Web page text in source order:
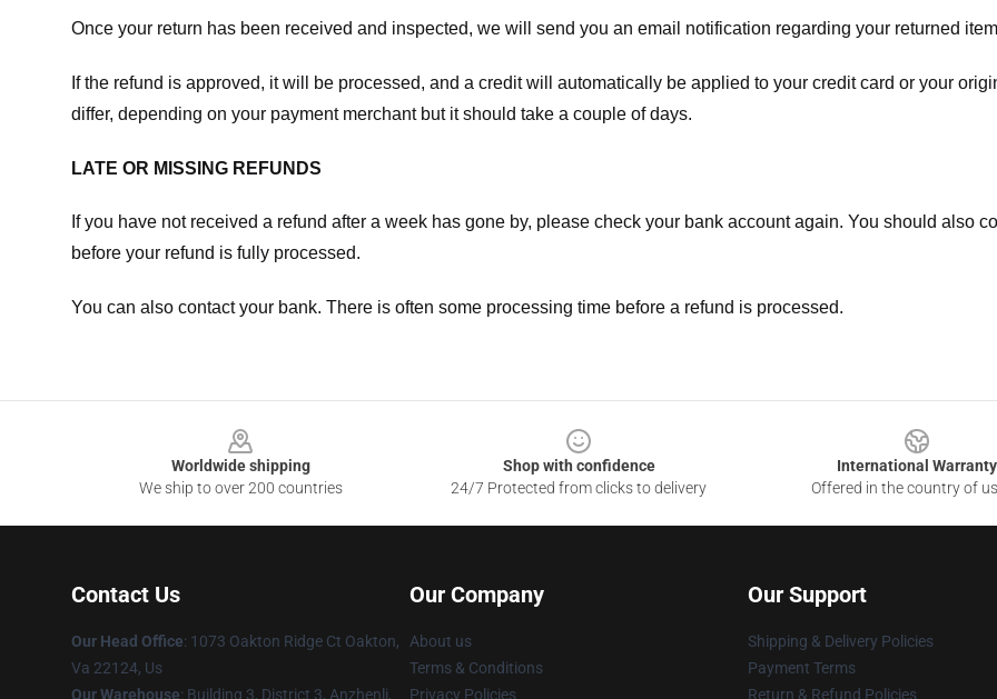
Once your return has been received and inspected, we will send you an email notification regarding your returned
If the refund is approved, it will be processed, and a credit will automatically be applied to your credit card or your
differ, depending on your payment merchant but it should take a couple of days.
LATE OR MISSING REFUNDS
If you have not received a refund after a week has gone by, please check your bank account again. You should also
before your refund is fully processed.
You can also contact your bank. There is often some processing time before a refund is processed.
Worldwide shipping
We ship to over 200 countries
Shop with confidence
24/7 Protected from clicks to delivery
International Warranty
Offered in the country of
Contact Us
Our Head Office: 1073 Oakton Ridge Ct Oakton,
Va 22124, Us
Our Warehouse: Building 3, District 3, Anzhenli,
Our Company
About us
Terms & Conditions
Privacy Policies
Our Support
Shipping & Delivery Policies
Payment Terms
Return & Refund Policies